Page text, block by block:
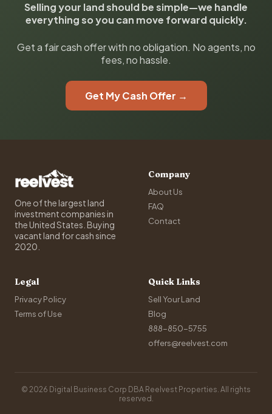
Selling your land should be simple—we handle
everything so you can move forward quickly.
Get a fair cash offer with no obligation. No agents, no
fees, no hassle.
Get My Cash Offer →
One of the largest land
investment companies in
the United States. Buying
vacant land for cash since
2020.
Company
About Us
FAQ
Contact
Legal
Privacy Policy
Terms of Use
Quick Links
Sell Your Land
Blog
888-850-5755
offers@reelvest.com
© 2026 Digital Business Corp DBA Reelvest Properties. All rights
reserved.